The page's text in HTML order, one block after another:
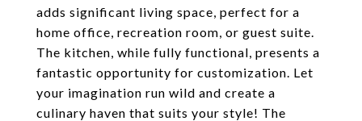
adds significant living space, perfect for a
home office, recreation room, or guest suite.
The kitchen, while fully functional, presents a
fantastic opportunity for customization. Let
your imagination run wild and create a
culinary haven that suits your style! The